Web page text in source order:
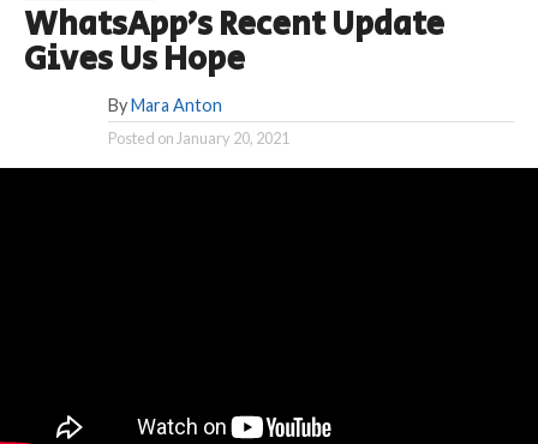
WhatsApp’s Recent Update
Gives Us Hope
By Mara Anton
Posted onJanuary 20, 2021